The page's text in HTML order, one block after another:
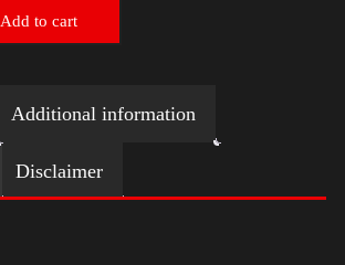
Add to cart
Additional information
Disclaimer